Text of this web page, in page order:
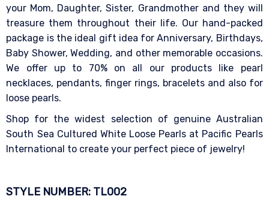
your Mom, Daughter, Sister, Grandmother and they will
treasure them throughout their life. Our hand-packed
package is the ideal gift idea for Anniversary, Birthdays,
Baby Shower, Wedding, and other memorable occasions.
We offer up to 70% on all our products like pearl
necklaces, pendants, finger rings, bracelets and also for
loose pearls.
Shop for the widest selection of genuine Australian
South Sea Cultured White Loose Pearls at Pacific Pearls
International to create your perfect piece of jewelry!
STYLE NUMBER: TL002